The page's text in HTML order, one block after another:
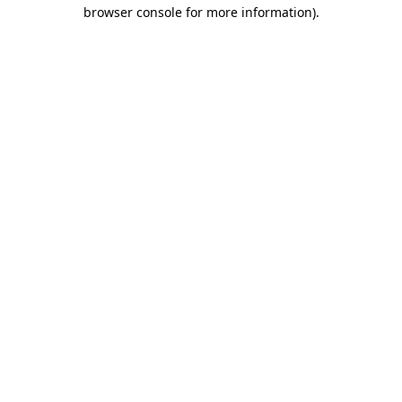
browser console for more information).